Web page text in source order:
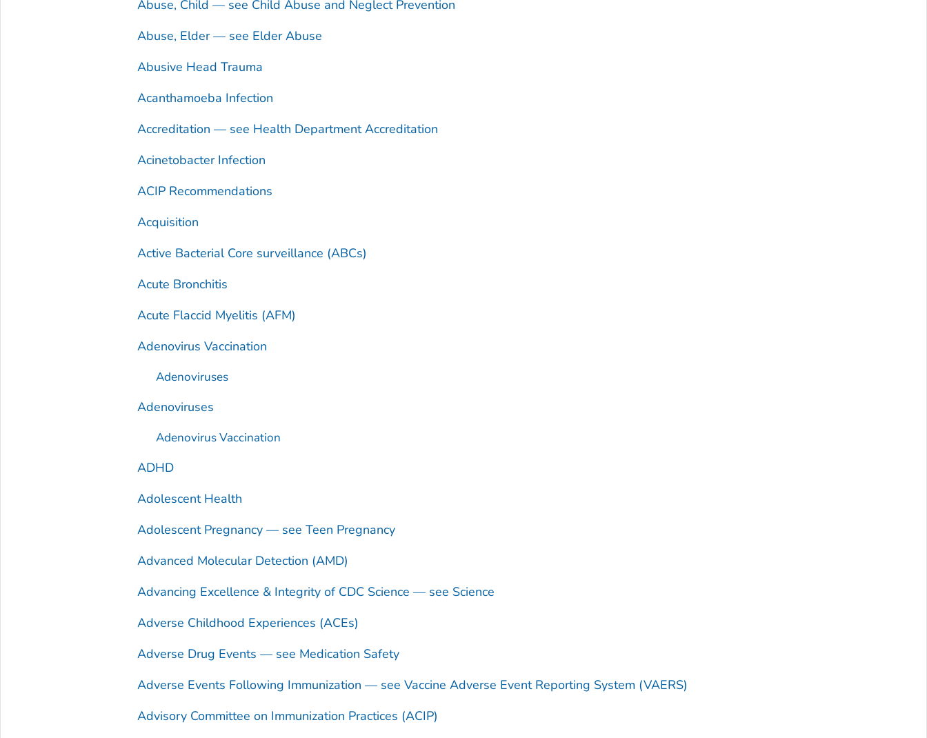
Abuse, Child — see Child Abuse and Neglect Prevention
Abuse, Elder — see Elder Abuse
Abusive Head Trauma
Acanthamoeba Infection
Accreditation — see Health Department Accreditation
AcinetobacterInfection
ACIP Recommendations
Acquisition
Active Bacterial Core surveillance (ABCs)
Acute Bronchitis
Acute Flaccid Myelitis (AFM)
Adenovirus Vaccination
Adenoviruses
Adenoviruses
Adenovirus Vaccination
ADHD
Adolescent Health
Adolescent Pregnancy — see Teen Pregnancy
Advanced Molecular Detection (AMD)
Advancing Excellence & Integrity of CDC Science — see Science
Adverse Childhood Experiences (ACEs)
Adverse Drug Events — see Medication Safety
Adverse Events Following Immunization — see Vaccine Adverse Event Reporting System (VAERS)
Advisory Committee on Immunization Practices (ACIP)